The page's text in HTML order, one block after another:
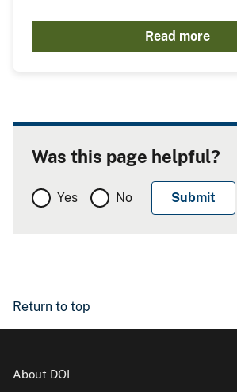
Read more
Was this page helpful?
Yes No
Return to top
About DOI